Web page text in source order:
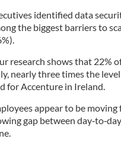
identified data
the biggest barriers to
research shows that 22%
nearly three times the
for Accenture in Ireland.
appear to be
gap between